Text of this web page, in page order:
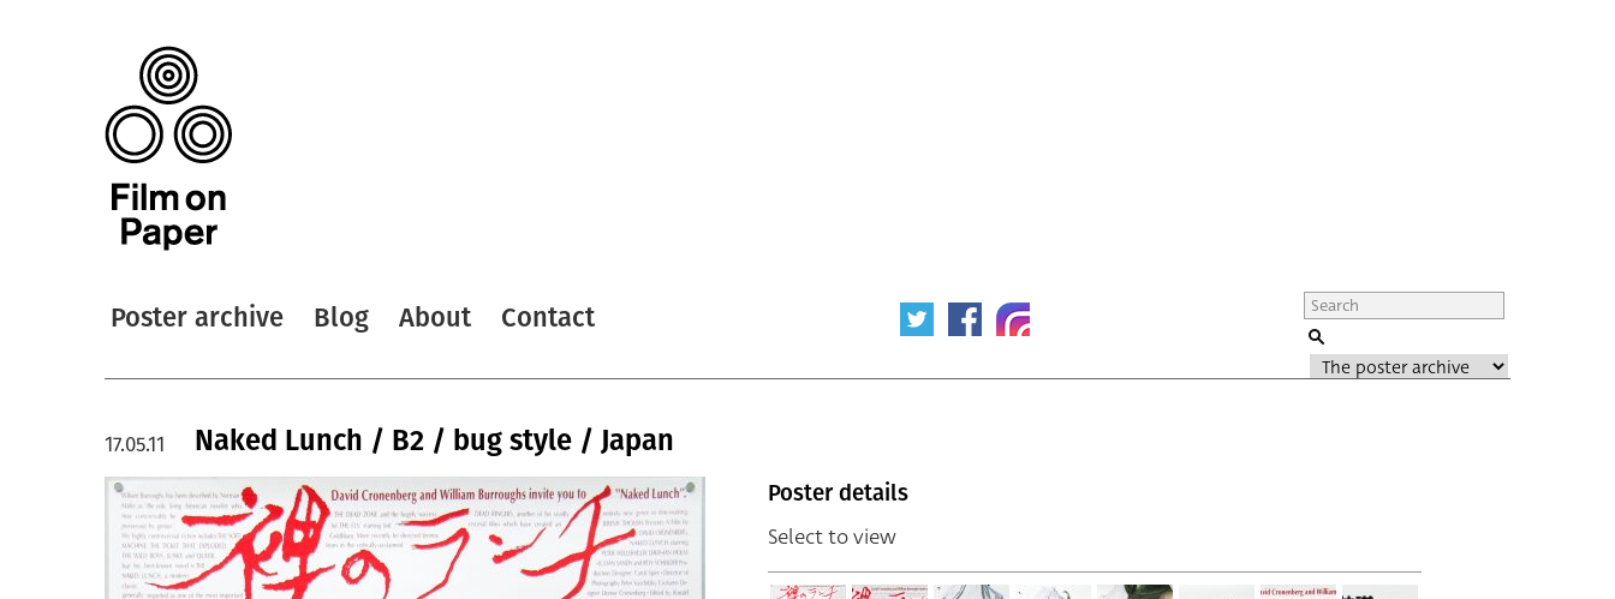
Poster archive Blog About Contact
Naked Lunch / B2 / bug style / Japan
17.05.11
Poster details
Select to view